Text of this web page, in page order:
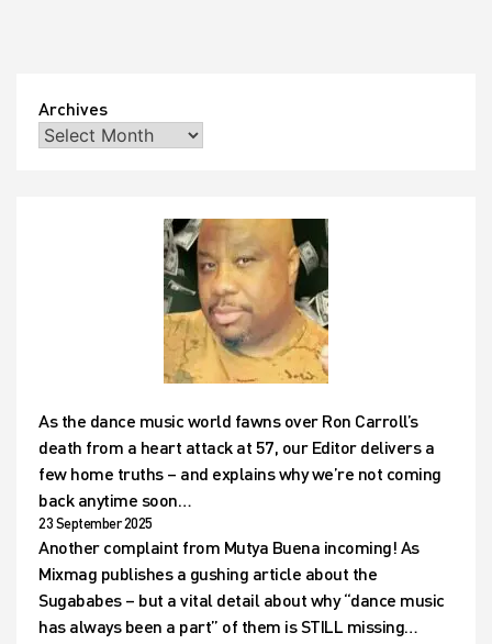
Archives
As the dance music world fawns over Ron Carroll’s
death from a heart attack at 57, our Editor delivers a
few home truths – and explains why we’re not coming
back anytime soon…
23 September 2025
Another complaint from Mutya Buena incoming! As
Mixmag publishes a gushing article about the
Sugababes – but a vital detail about why “dance music
has always been a part” of them is STILL missing…